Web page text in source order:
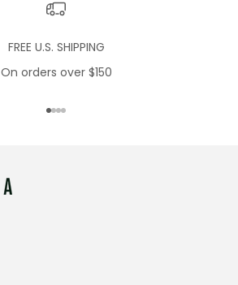
FREE U.S. SHIPPING
On orders over $150
Go to item 1
Go to item 2
Go to item 3
Go to item 4